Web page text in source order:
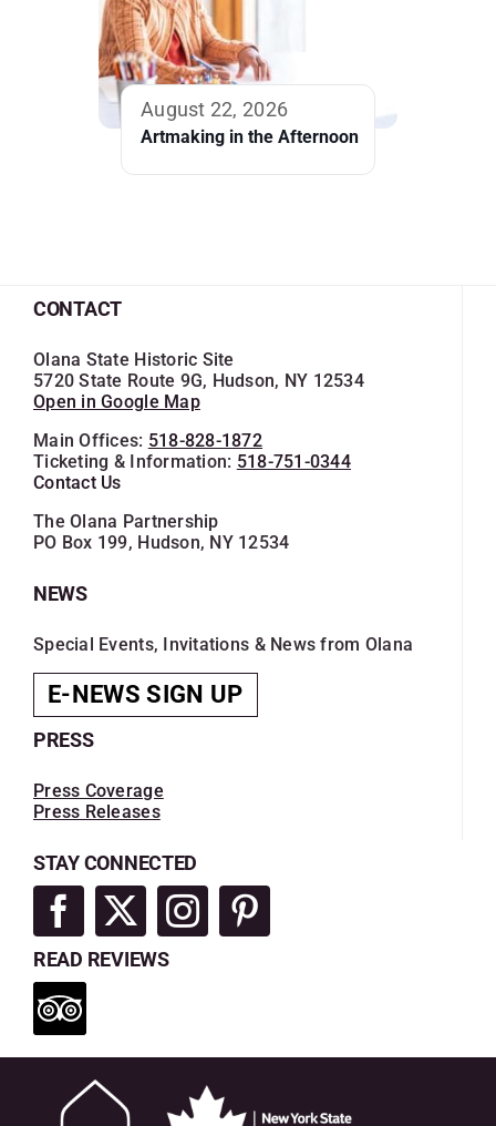
August 22, 2026
Artmaking in the Afternoon
CONTACT
Olana State Historic Site
5720 State Route 9G, Hudson, NY 12534
Open in Google Map
Main Offices: 518-828-1872
Ticketing & Information: 518-751-0344
Contact Us
The Olana Partnership
PO Box 199, Hudson, NY 12534
NEWS
Special Events, Invitations & News from Olana
E-NEWS SIGN UP
PRESS
Press Coverage
Press Releases
STAY CONNECTED
READ REVIEWS